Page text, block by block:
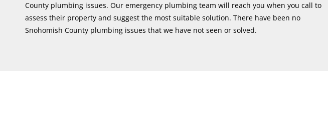
County plumbing issues. Our emergency plumbing team will reach you when you call to
assess their property and suggest the most suitable solution. There have been no
Snohomish County plumbing issues that we have not seen or solved.